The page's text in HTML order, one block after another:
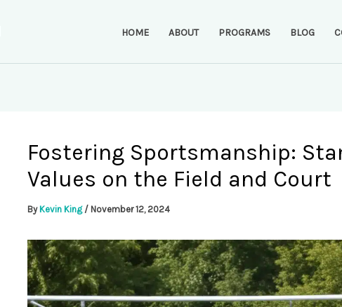
HOME ABOUT PROGRAMS BLOG
Fostering Sportsmanship:
Values on the Field and Court
By Kevin King / November 12, 2024